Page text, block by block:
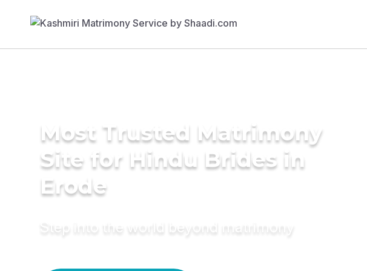
Most Trusted Matrimony
Site for Hindu Brides in
Erode
Step into the world beyond matrimony